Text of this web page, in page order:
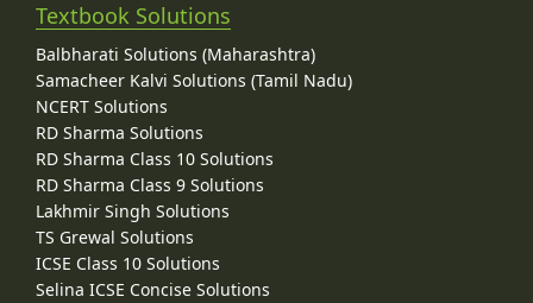
Textbook Solutions
Balbharati Solutions (Maharashtra)
Samacheer Kalvi Solutions (Tamil Nadu)
NCERT Solutions
RD Sharma Solutions
RD Sharma Class 10 Solutions
RD Sharma Class 9 Solutions
Lakhmir Singh Solutions
TS Grewal Solutions
ICSE Class 10 Solutions
Selina ICSE Concise Solutions